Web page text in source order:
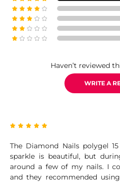
Haven’t reviewed
WRITE A
The Diamond Nails polygel
sparkle is beautiful, but
around a few of my nails. I
and they recommended